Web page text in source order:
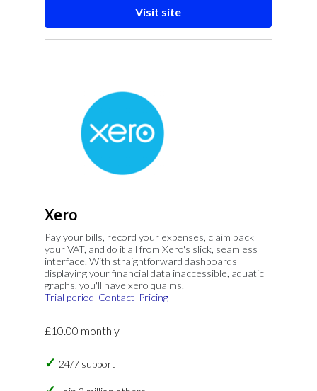
Visit site
Xero
Pay your bills, record your expenses, claim back
your VAT, and do it all from Xero's slick, seamless
interface. With straightforward dashboards
displaying your financial data inaccessible, aquatic
graphs, you'll have xero qualms.
Trial period Contact Pricing
£10.00 monthly
24/7 support